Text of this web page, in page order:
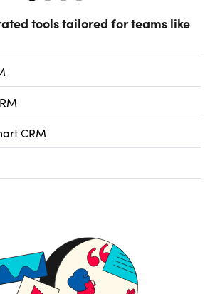
tools tailored for teams like
CRM